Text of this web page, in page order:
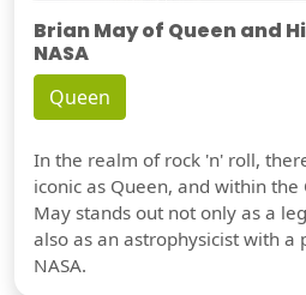
Brian May of Queen and
NASA
Queen
In the realm of rock 'n' roll,
iconic as Queen, and within
May stands out not only as a
also as an astrophysicist with a
NASA.